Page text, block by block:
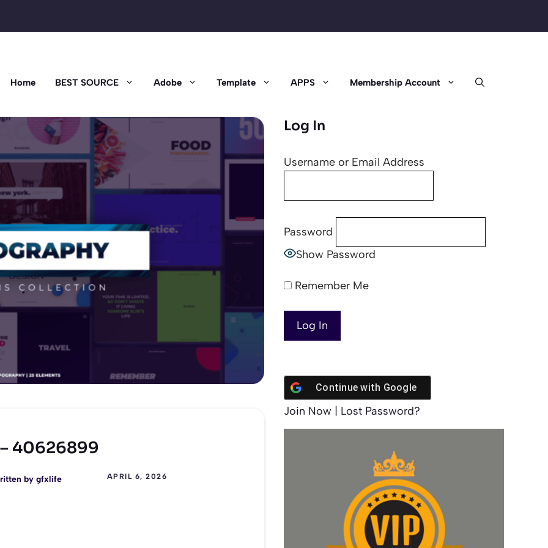
Home BEST SOURCE Adobe Template APPS Membership Account
40626899
bygfxlife APRIL 6, 2026
Log In
Username or Email Address
Password
Show Password
Remember Me
Continue with Google
Join Now Lost Password?